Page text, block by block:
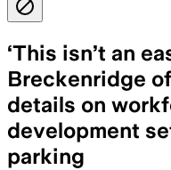
‘This isn’t an
Breckenridge
details on
development
parking